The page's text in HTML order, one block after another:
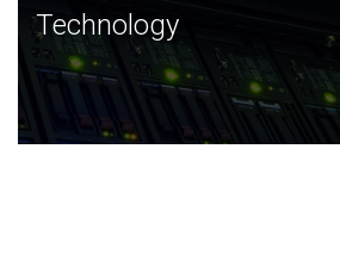
Technology
JCVI was built on a foundation of
and this tradition continues today.
Technology